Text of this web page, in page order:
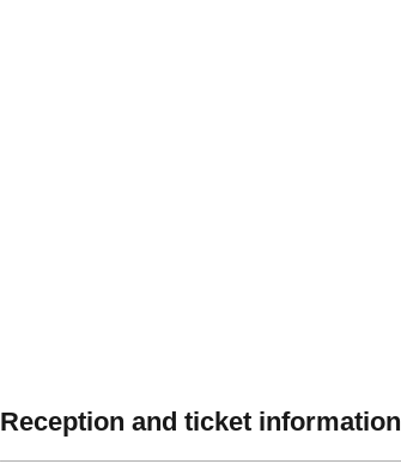
Reception and ticket information